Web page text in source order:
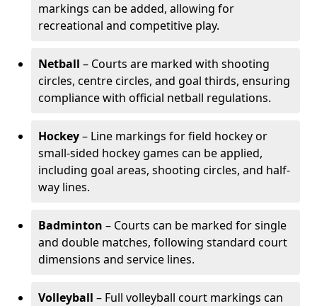
markings can be added, allowing for
recreational and competitive play.
Netball – Courts are marked with shooting
circles, centre circles, and goal thirds, ensuring
compliance with official netball regulations.
Hockey– Line markings for field hockey or
small-sided hockey games can be applied,
including goal areas, shooting circles, and half-
way lines.
Badminton – Courts can be marked for single
and double matches, following standard court
dimensions and service lines.
Volleyball – Full volleyball court markings can